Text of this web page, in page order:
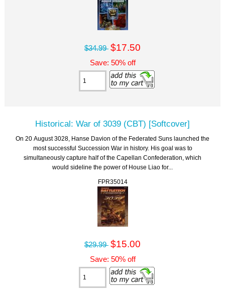
$34.99 $17.50
Save: 50% off
Historical: War of 3039 (CBT) [Softcover]
On 20 August 3028, Hanse Davion of the Federated Suns launched the
most successful Succession War in history. His goal was to
simultaneously capture half of the Capellan Confederation, which
would sideline the power of House Liao for...
FPR35014
$29.99 $15.00
Save: 50% off